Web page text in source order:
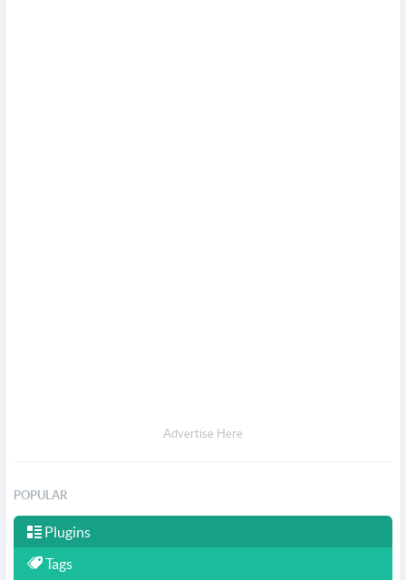
Advertise Here
POPULAR
Plugins
Tags